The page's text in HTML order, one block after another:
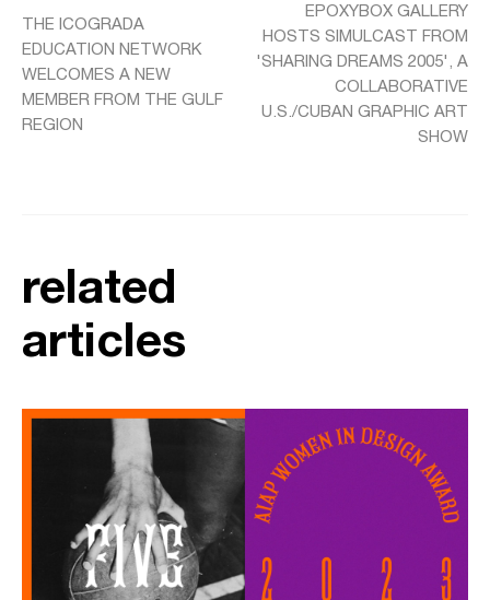
THE ICOGRADA
EDUCATION NETWORK
WELCOMES A NEW
MEMBER FROM THE GULF
REGION
EPOXYBOX GALLERY
HOSTS SIMULCAST FROM
'SHARING DREAMS 2005', A
COLLABORATIVE
U.S./CUBAN GRAPHIC ART
SHOW
related
articles